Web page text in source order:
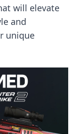
will elevate
and
unique